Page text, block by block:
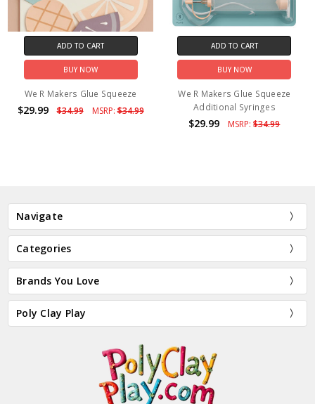
ADD TO CART
BUY NOW
We R Makers Glue Squeeze
$29.99 $34.99 MSRP:$34.99
ADD TO CART
BUY NOW
We R Makers Glue Squeeze
Additional Syringes
$29.99 MSRP:$34.99
Navigate
Categories
Brands You Love
Poly Clay Play